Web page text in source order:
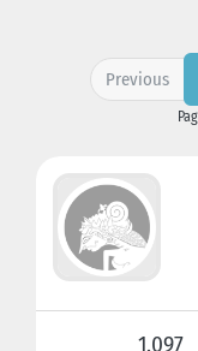
Previous
1.097